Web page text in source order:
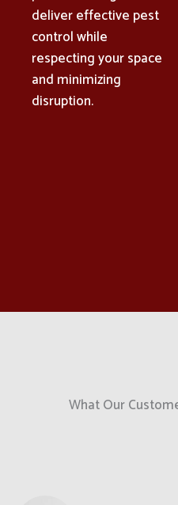
deliver effective pest
control while
respecting your space
and minimizing
disruption.
What Our